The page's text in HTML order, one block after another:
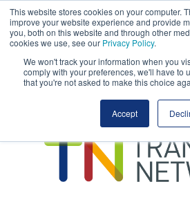
This website stores cookies on your computer.
improve your website experience and provide
you, both on this website and through other
cookies we use, see our Privacy Policy.
We won't track your information when you
comply with your preferences, we'll have to
that you're not asked to make this choice
Accept
This site uses cookies.Click hereto accept
transportation
advertise